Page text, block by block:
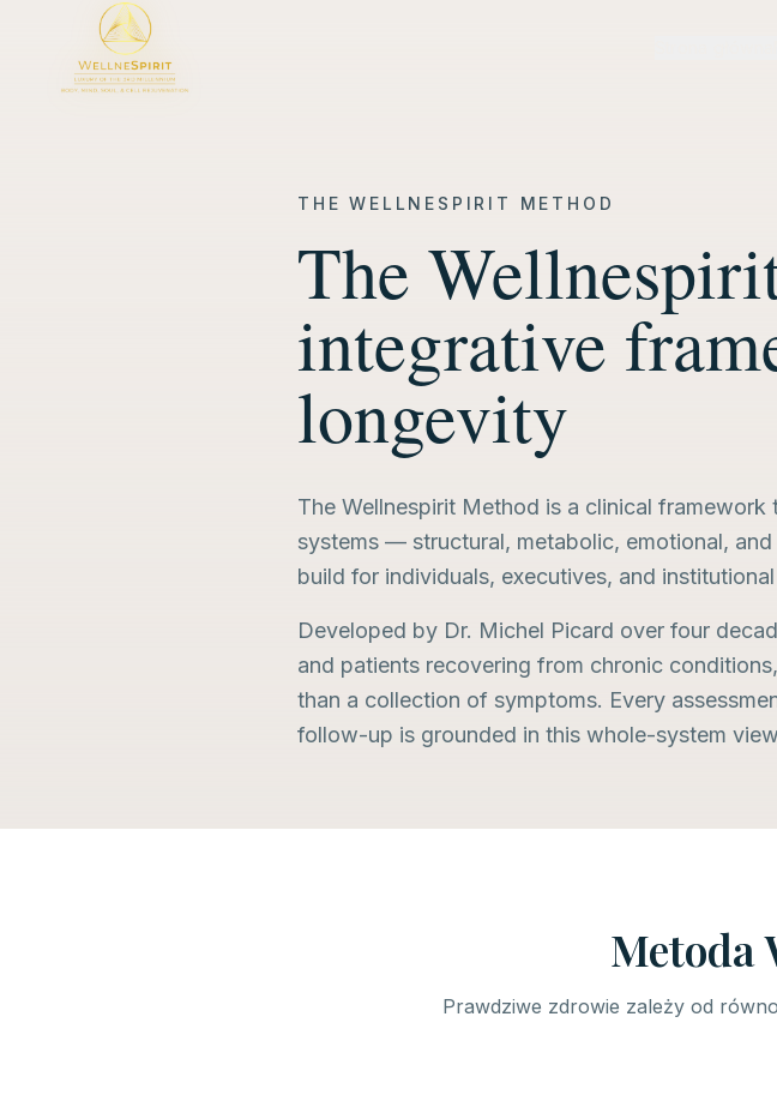
THE WELLNESPIRIT METHOD
The
integrative
longevity
The Wellnespirit Method is a clinical
systems — structural, metabolic, emotional,
build for individuals, executives, and
Developed by Dr. Michel Picard over four
and patients recovering from chronic
than a collection of symptoms. Every
follow-up is grounded in this whole-system
Metoda
Prawdziwe zdrowie zależy od